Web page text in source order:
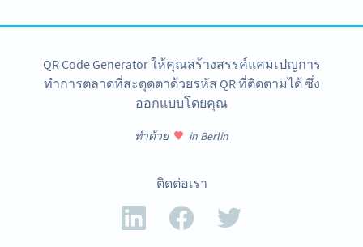
QR Code Generator ให้คุณสร้างสรรค์แคมเปญการ
ทำการตลาดที่สะดุดตาด้วยรหัส QR ที่ติดตามได้ ซึ่ง
ออกแบบโดยคุณ
ทำด้วย in Berlin
ติดต่อเรา